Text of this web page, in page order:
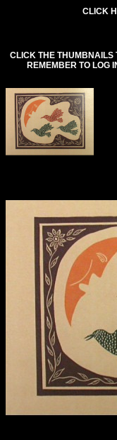
CLICK
CLICK THE THUMBNAILS
REMEMBER TO LOG